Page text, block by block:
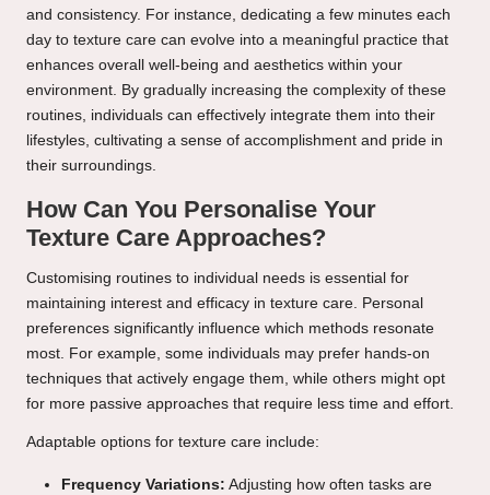
and consistency. For instance, dedicating a few minutes each
day to texture care can evolve into a meaningful practice that
enhances overall well-being and aesthetics within your
environment. By gradually increasing the complexity of these
routines, individuals can effectively integrate them into their
lifestyles, cultivating a sense of accomplishment and pride in
their surroundings.
How Can You Personalise Your
Texture Care Approaches?
Customising routines to individual needs is essential for
maintaining interest and efficacy in texture care. Personal
preferences significantly influence which methods resonate
most. For example, some individuals may prefer hands-on
techniques that actively engage them, while others might opt
for more passive approaches that require less time and effort.
Adaptable options for texture care include:
Frequency Variations: Adjusting how often tasks are